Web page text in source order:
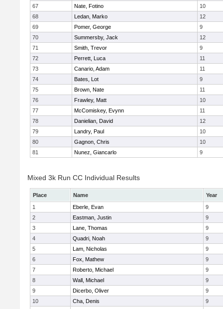
67
Nate, Fotino
10
68
Ledan, Marko
12
69
Pomer, George
9
70
Summersby, Jack
12
71
Smith, Trevor
9
72
Perrett, Luca
11
73
Canario, Adam
11
74
Bates, Lot
9
75
Brown, Nate
11
76
Frawley, Matt
10
77
McComiskey, Evynn
11
78
Danielian, David
12
79
Landry, Paul
10
80
Gagnon, Chris
10
81
Nunez, Giancarlo 9
Mixed 3k Run CC Individual Results
Place Name
Year
1
Eberle, Evan
9
2
Eastman, Justin
9
3
Lane, Thomas
9
4
Quadri, Noah
9
5
Lam, Nicholas
9
6
Fox, Mathew
9
7
Roberto, Michael
9
8
Wall, Michael
9
9
Dicerbo, Oliver
9
10
Cha, Denis
9